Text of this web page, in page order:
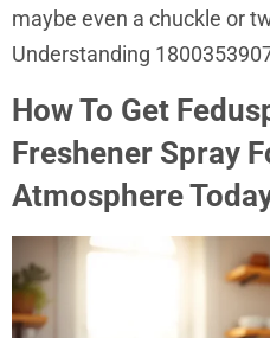
maybe even a chuckle or
Understanding
How To Get
Freshener Spray
Atmosphere